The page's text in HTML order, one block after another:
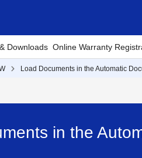
Downloads Online Warranty
Load Documents in the Automatic
in the